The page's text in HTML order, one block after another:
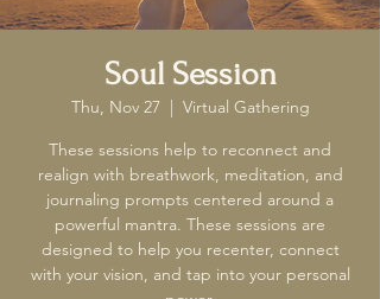
Soul Session
Thu, Nov 27
  |
Virtual Gathering
These sessions help to reconnect and
realign with breathwork, meditation, and
journaling prompts centered around a
powerful mantra. These sessions are
designed to help you recenter, connect
with your vision, and tap into your personal